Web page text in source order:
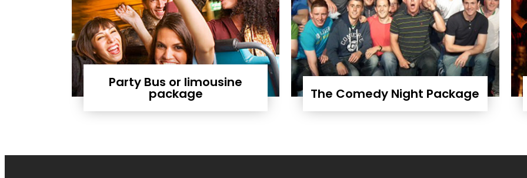
Party Bus or limousine
package The Comedy Night Package